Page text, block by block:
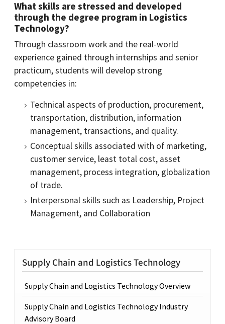
What skills are stressed and developed
through the degree program in Logistics
Technology?
Through classroom work and the real-world
experience gained through internships and senior
practicum, students will develop strong
competencies in:
Technical aspects of production, procurement,
transportation, distribution, information
management, transactions, and quality.
Conceptual skills associated with of marketing,
customer service, least total cost, asset
management, process integration, globalization
of trade.
Interpersonal skills such as Leadership, Project
Management, and Collaboration
Supply Chain and Logistics Technology
Supply Chain and Logistics Technology Overview
Supply Chain and Logistics Technology Industry
Advisory Board